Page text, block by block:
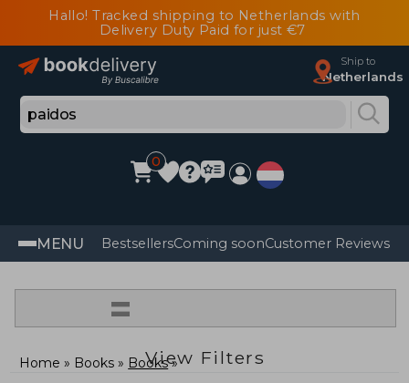
Hallo! Tracked shipping to Netherlands with
Delivery Duty Paid for just €7
Ship to
Netherlands
0
MENU BestsellersComing soonCustomer Reviews
=
View Filters
Home Books Books